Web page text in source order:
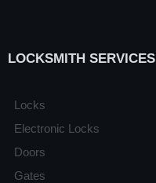
LOCKSMITH SERVICES
Locks
Electronic Locks
Doors
Gates